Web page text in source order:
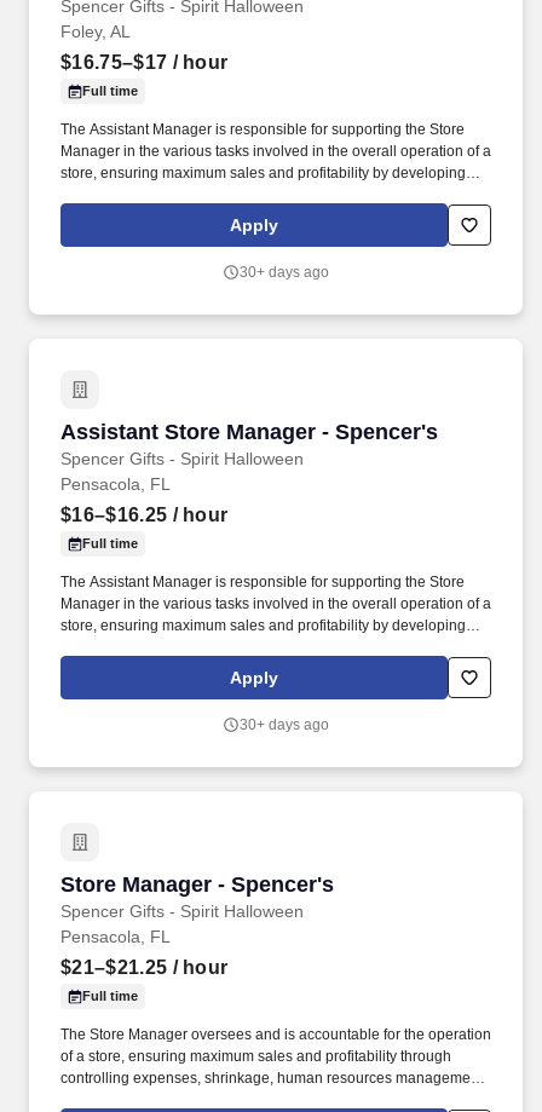
Spencer Gifts - Spirit Halloween
Foley, AL
$16.75–$17 / hour
Full time
The Assistant Manager is responsible for supporting the Store
Manager in the various tasks involved in the overall operation of a
store, ensuring maximum sales and profitability by developing
merchandising and inventory control in adherence with all
Company policies and procedures. The physical demands of the
ladders and lifting up to 50 pounds.
Apply
30+ days ago
Assistant Store Manager - Spencer's
Spencer Gifts - Spirit Halloween
Assistant Store Manager - Spencer's
Pensacola, FL
$16–$16.25 / hour
Full time
The Assistant Manager is responsible for supporting the Store
Manager in the various tasks involved in the overall operation of a
store, ensuring maximum sales and profitability by developing
merchandising and inventory control in adherence with all
Company policies and procedures. The physical demands of the
ladders and lifting up to 50 pounds.
Apply
30+ days ago
Store Manager - Spencer's
Spencer Gifts - Spirit Halloween
Store Manager - Spencer's
Pensacola, FL
$21–$21.25 / hour
Full time
The Store Manager oversees and is accountable for the operation
of a store, ensuring maximum sales and profitability through
controlling expenses, shrinkage, human resources management